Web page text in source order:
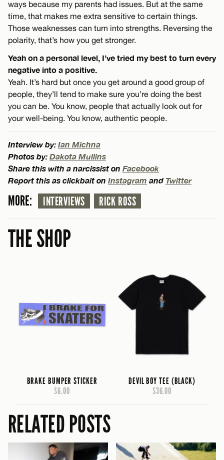
ways because my parents had issues. But at the same
time, that makes me extra sensitive to certain things.
Those weaknesses can turn into strengths. Reversing the
polarity, that’s how you get stronger.
Yeah on a personal level, I’ve tried my best to turn every
negative into a positive.
Yeah. It’s hard but once you get around a good group of
people, they’ll tend to make sure you’re doing the best
you can be. You know, people that actually look out for
your well-being. You know, authentic people.
Interview by: Ian Michna
Photos by: Dakota Mullins
Share this with a narcissist on Facebook
Report this as clickbait on Instagram and Twitter
MORE: INTERVIEWS RICK ROSS
THE SHOP
BRAKE BUMPER STICKER
$6.00
DEVIL BOY TEE (BLACK)
$36.00
RELATED POSTS